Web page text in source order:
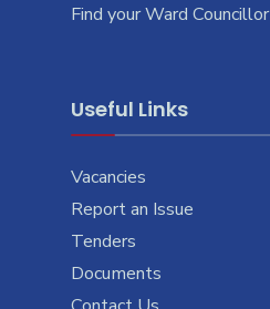
Find your Ward Councillor
Useful Links
Vacancies
Report an Issue
Tenders
Documents